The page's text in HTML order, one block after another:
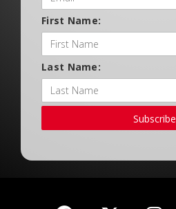
First Name:
Last Name:
Subscribe